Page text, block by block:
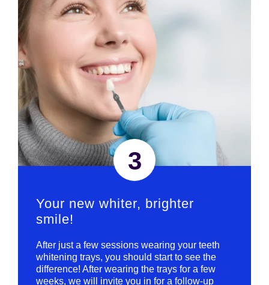
3
Your new whiter, brighter
smile!
After just a few sessions wearing your teeth
whitening trays, you should start to see the
difference! After wearing the trays for a few
weeks, we will invite you in for a follow-up